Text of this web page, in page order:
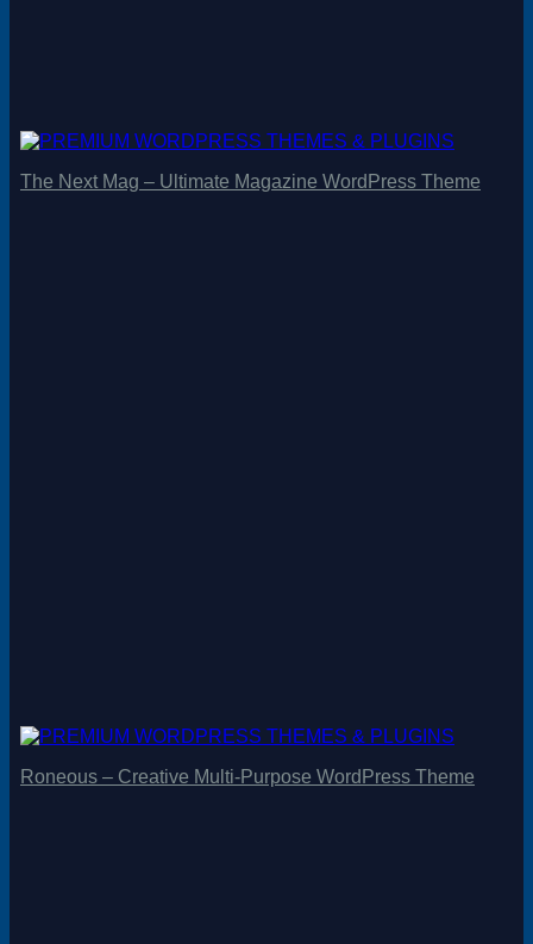
The Next Mag – Ultimate Magazine WordPress Theme
Roneous – Creative Multi-Purpose WordPress Theme